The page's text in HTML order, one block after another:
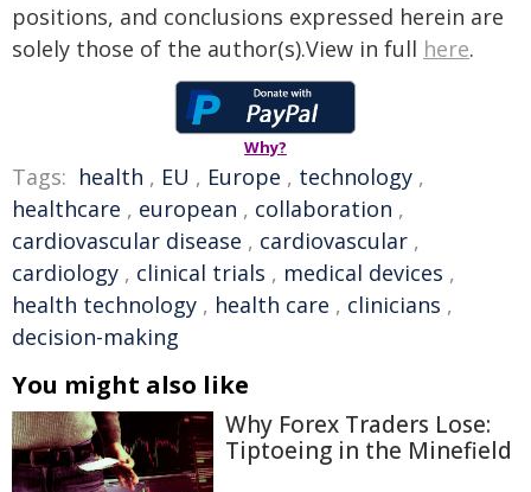
positions, and conclusions expressed herein are
solely those of the author(s).View in full here.
Why?
Tags: health , EU , Europe , technology ,
healthcare , european , collaboration ,
cardiovascular disease , cardiovascular ,
cardiology , clinical trials , medical devices ,
health technology , health care , clinicians ,
decision-making
You might also like
Why Forex Traders Lose:
Tiptoeing in the Minefield